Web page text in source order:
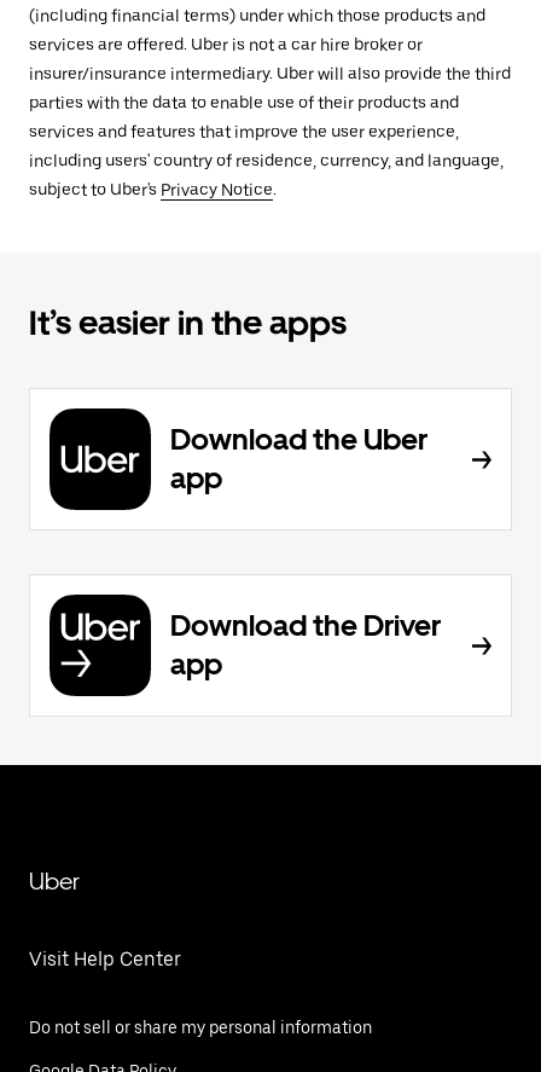
(including financial terms) under which those products and
services are offered. Uber is not a car hire broker or
insurer/insurance intermediary. Uber will also provide the third
parties with the data to enable use of their products and
services and features that improve the user experience,
including users' country of residence, currency, and language,
subject to Uber's Privacy Notice.
It’s easier in the apps
Download the Uber
app
Download the Driver
app
Uber
Visit Help Center
Do not sell or share my personal information